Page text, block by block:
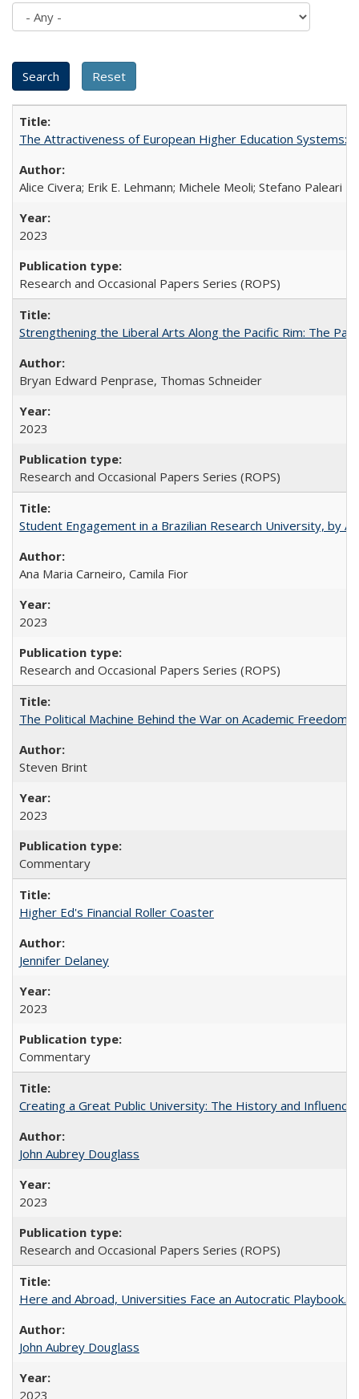
The Attractiveness of European Higher Education Systems:
Alice Civera; Erik E. Lehmann; Michele Meoli; Stefano Paleari
2023
Research and Occasional Papers Series (ROPS)
Strengthening the Liberal Arts Along the Pacific Rim: The
Bryan Edward Penprase, Thomas Schneider
2023
Research and Occasional Papers Series (ROPS)
Student Engagement in a Brazilian Research University, by
Ana Maria Carneiro, Camila Fior
2023
Research and Occasional Papers Series (ROPS)
The Political Machine Behind the War on Academic Freedom
Steven Brint
2023
Commentary
Higher Ed's Financial Roller Coaster
Jennifer Delaney
2023
Commentary
Creating a Great Public University: The History and
John Aubrey Douglass
2023
Research and Occasional Papers Series (ROPS)
Here and Abroad, Universities Face an Autocratic Playbook.
John Aubrey Douglass
2023